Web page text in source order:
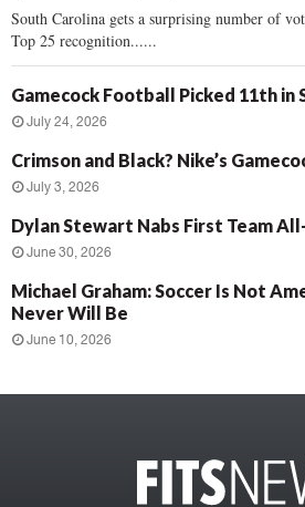
South Carolina gets a surprising number of
Top 25 recognition......
Gamecock Football Picked 11th in
July 24, 2026
Crimson and Black? Nike’s
July 3, 2026
Dylan Stewart Nabs First Team
June 30, 2026
Michael Graham: Soccer Is Not
Never Will Be
June 10, 2026